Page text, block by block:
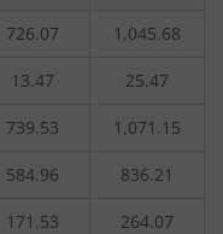
726.07 1,045.68
13.47 25.47
739.53 1,071.15
584.96 836.21
171.53 264.07